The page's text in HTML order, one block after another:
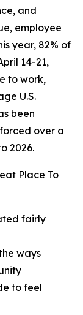
and
employee
year, 82% of
14-21,
to work,
U.S.
been
over a
2026.
Place To
fairly
ways
to feel